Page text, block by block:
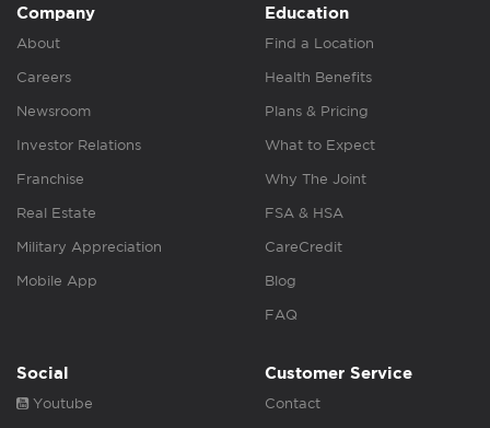
Company
About
Careers
Newsroom
Investor Relations
Franchise
Real Estate
Military Appreciation
Mobile App
Education
Find a Location
Health Benefits
Plans & Pricing
What to Expect
Why The Joint
FSA & HSA
CareCredit
Blog
FAQ
Social
Youtube
Customer Service
Contact